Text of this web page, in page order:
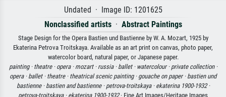
Undated · Image ID: 1201625
Nonclassified artists· Abstract Paintings
Stage Design for the Opera Bastien und Bastienne by W. A. Mozart, 1925 by
Ekaterina Petrova Troitskaya. Available as an art print on canvas, photo paper,
watercolor board, natural paper, or Japanese paper.
painting · theatre · opera · mozart · russia · ballet · watercolour · private collection ·
opera · ballet · theatre · theatrical scenic painting · gouache on paper · bastien und
bastienne · bastien and bastienne · petrova-troitskaya · ekaterina 1900-1932 ·
petrova-troitskaya · ekaterina 1900-1932· Fine Art Images/Heritage Images